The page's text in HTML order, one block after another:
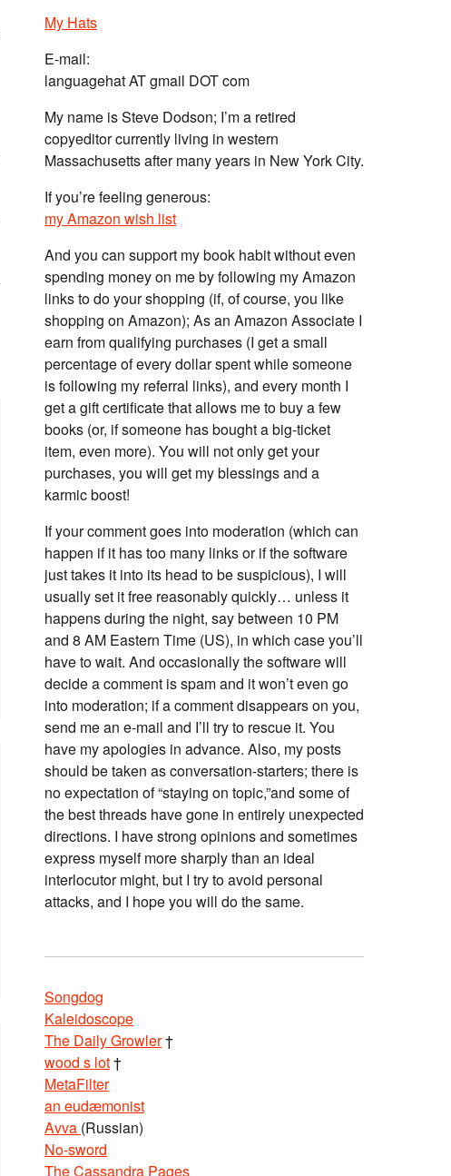
My Hats
E-mail:
languagehat AT gmail DOT com
My name is Steve Dodson; I’m a retired
copyeditor currently living in western
Massachusetts after many years in New York City.
If you’re feeling generous:
my Amazon wish list
And you can support my book habit without even
spending money on me by following my Amazon
links to do your shopping (if, of course, you like
shopping on Amazon); As an Amazon Associate I
earn from qualifying purchases (I get a small
percentage of every dollar spent while someone
is following my referral links), and every month I
get a gift certificate that allows me to buy a few
books (or, if someone has bought a big-ticket
item, even more). You will not only get your
purchases, you will get my blessings and a
karmic boost!
If your comment goes into moderation (which can
happen if it has too many links or if the software
just takes it into its head to be suspicious), I will
usually set it free reasonably quickly… unless it
happens during the night, say between 10 PM
and 8 AM Eastern Time (US), in which case you’ll
have to wait. And occasionally the software will
decide a comment is spam and it won’t even go
into moderation; if a comment disappears on you,
send me an e-mail and I’ll try to rescue it. You
have my apologies in advance. Also, my posts
should be taken as conversation-starters; there is
no expectation of “staying on topic,”and some of
the best threads have gone in entirely unexpected
directions. I have strong opinions and sometimes
express myself more sharply than an ideal
interlocutor might, but I try to avoid personal
attacks, and I hope you will do the same.
Songdog
Kaleidoscope
The Daily Growler†
wood s lot†
MetaFilter
an eudæmonist
Avva (Russian)
No-sword
The Cassandra Pages